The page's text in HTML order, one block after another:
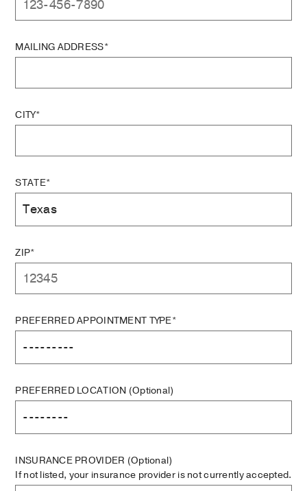
MAILING ADDRESS*
CITY*
STATE*
ZIP*
PREFERRED APPOINTMENT TYPE*
PREFERRED LOCATION (Optional)
INSURANCE PROVIDER (Optional)
If not listed, your insurance provider is not currently accepted.